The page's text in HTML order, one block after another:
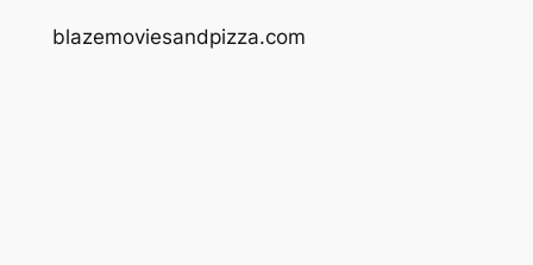
blazemoviesandpizza.com